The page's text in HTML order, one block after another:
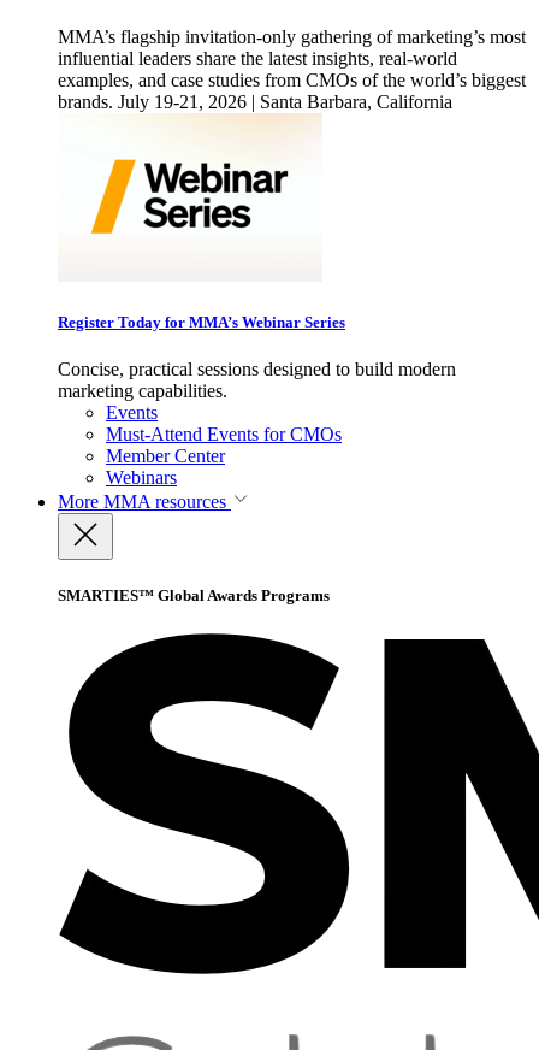
MMA’s flagship invitation-only gathering of marketing’s most
influential leaders share the latest insights, real-world
examples, and case studies from CMOs of the world’s biggest
brands. July 19-21, 2026 | Santa Barbara, California
Register Today for MMA’s Webinar Series
Concise, practical sessions designed to build modern
marketing capabilities.
Events
Must-Attend Events for CMOs
Member Center
Webinars
More MMA resources
SMARTIES™ Global Awards Programs